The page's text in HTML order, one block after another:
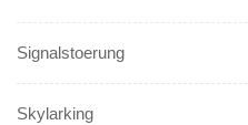
Signalstoerung
Skylarking